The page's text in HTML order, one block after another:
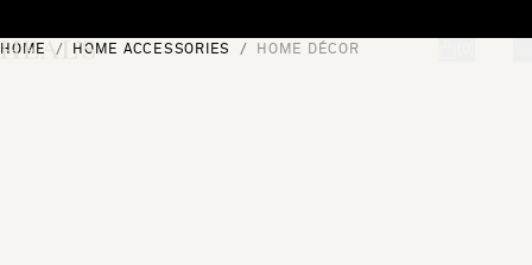
HOME HOME ACCESSORIES HOME DÉCOR